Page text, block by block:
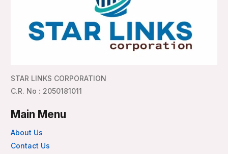
STAR LINKS CORPORATION
C.R. No : 2050181011
Main Menu
About Us
Contact Us